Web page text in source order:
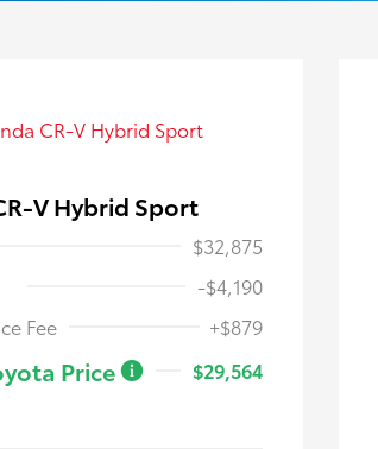
V Hybrid Sport
$32,875
-$4,190
Fee
+$879
Price
$29,564